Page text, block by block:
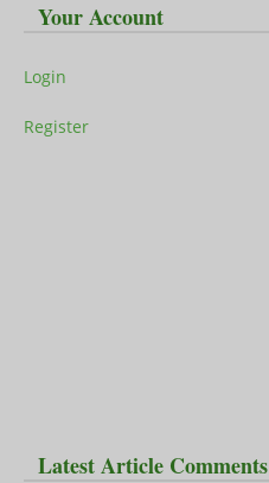
Your Account
Login
Register
Latest Article Comments